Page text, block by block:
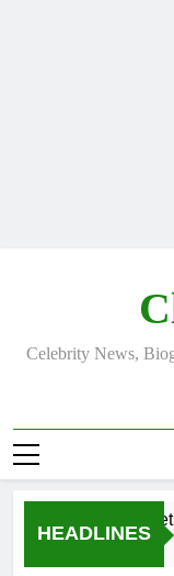
Celebrity News,
HEADLINES
Justin Chatwin Net